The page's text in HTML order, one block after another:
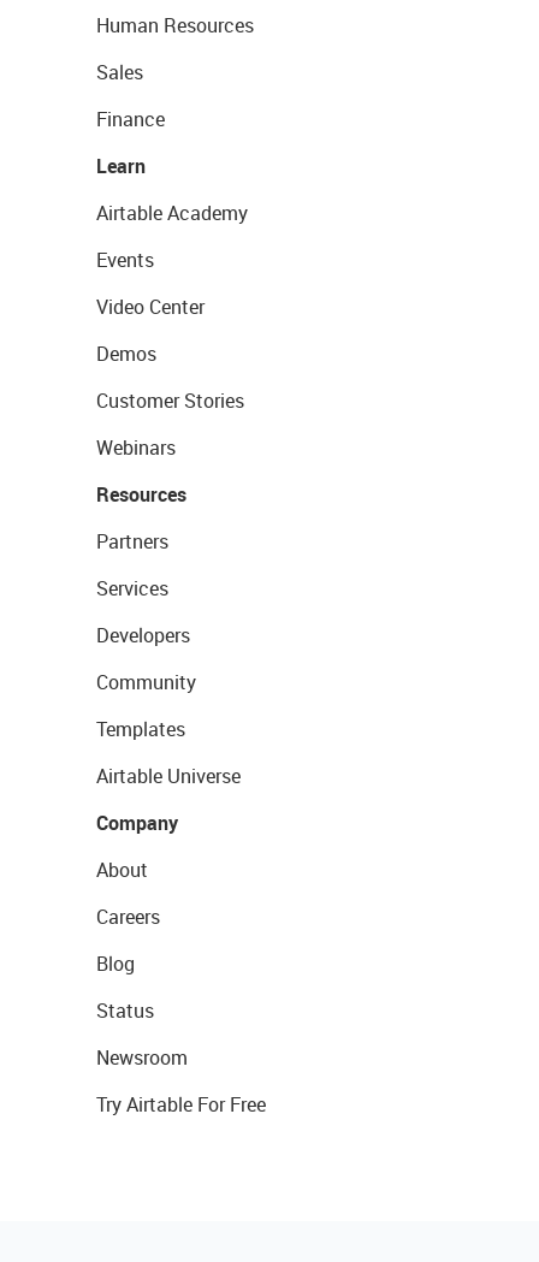
Human Resources
Sales
Finance
Learn
Airtable Academy
Events
Video Center
Demos
Customer Stories
Webinars
Resources
Partners
Services
Developers
Community
Templates
Airtable Universe
Company
About
Careers
Blog
Status
Newsroom
Try Airtable For Free